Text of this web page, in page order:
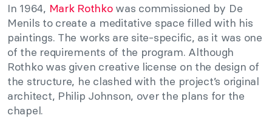
In 1964, Mark Rothkowas commissioned by De
Menils to create a meditative space filled with his
paintings. The works are site-specific, as it was one
of the requirements of the program. Although
Rothko was given creative license on the design of
the structure, he clashed with the project’s original
architect, Philip Johnson, over the plans for the
chapel.